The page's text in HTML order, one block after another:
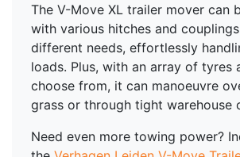
The V-Move XL trailer mover can
with various hitches and
different needs, effortlessly
loads. Plus, with an array of tyres
choose from, it can manoeuvre
grass or through tight warehouse
Need even more towing power?